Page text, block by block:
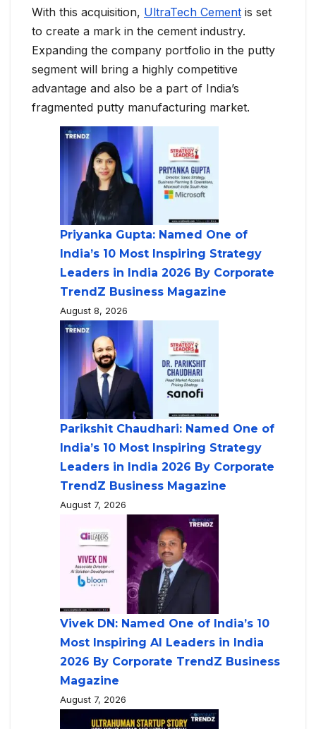
With this acquisition, UltraTech Cement is set
to create a mark in the cement industry.
Expanding the company portfolio in the putty
segment will bring a highly competitive
advantage and also be a part of India’s
fragmented putty manufacturing market.
Priyanka Gupta: Named One of
India’s 10 Most Inspiring Strategy
Leaders in India 2026 By Corporate
TrendZ Business Magazine
August 8, 2026
Parikshit Chaudhari: Named One of
India’s 10 Most Inspiring Strategy
Leaders in India 2026 By Corporate
TrendZ Business Magazine
August 7, 2026
Vivek DN: Named One of India’s 10
Most Inspiring AI Leaders in India
2026 By Corporate TrendZ Business
Magazine
August 7, 2026